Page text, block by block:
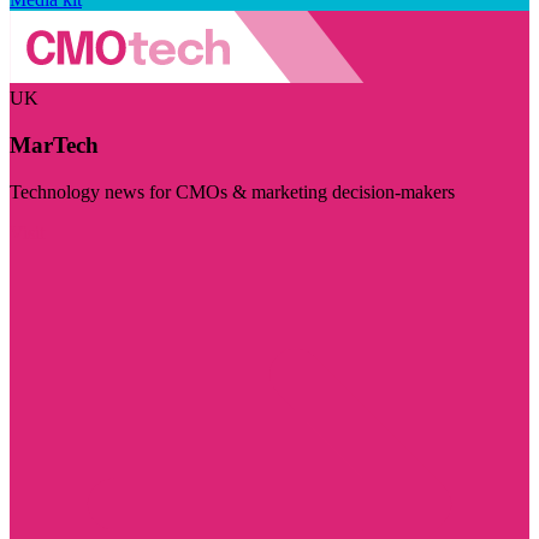
UK
MarTech
Technology news for CMOs & marketing decision-makers